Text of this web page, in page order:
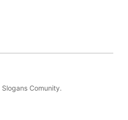
Slogans Comunity.